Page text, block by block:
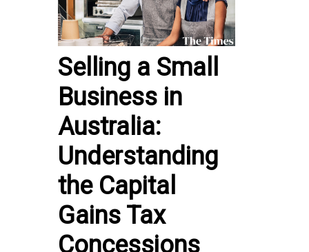
Selling a Small
Business in
Australia:
Understanding
the Capital
Gains Tax
Concessions